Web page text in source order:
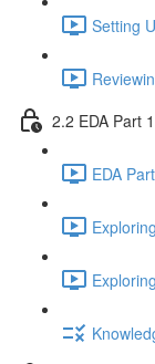
Setting
2.2 EDA Part
EDA